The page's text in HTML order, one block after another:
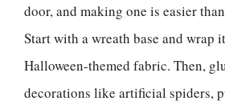
door, and making one is easier
Start with a wreath base and wrap
Halloween-themed fabric. Then,
decorations like artificial spiders,